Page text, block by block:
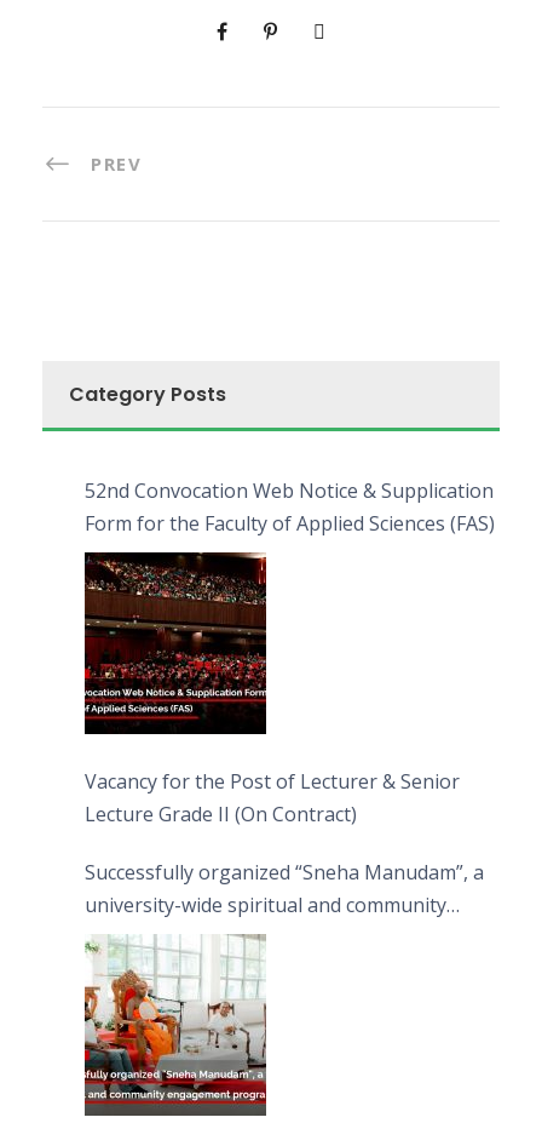
PREV
Category Posts
52nd Convocation Web Notice & Supplication
Form for the Faculty of Applied Sciences (FAS)
Vacancy for the Post of Lecturer & Senior
Lecture Grade II (On Contract)
Successfully organized “Sneha Manudam”, a
university-wide spiritual and community
engagement programme on the Asala Full
Moon Poya Day.